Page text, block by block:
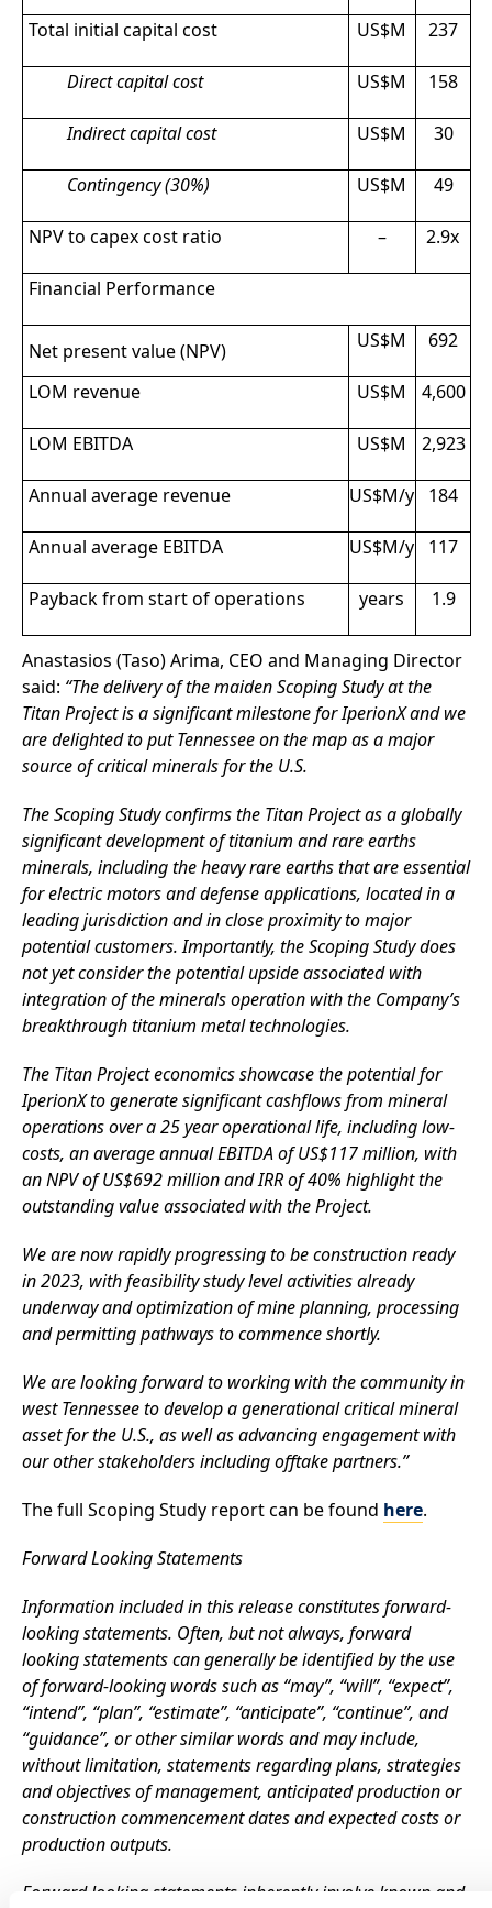
Total initial capital cost US$M 237
Direct capital cost US$M 158
Indirect capital cost US$M 30
Contingency (30%) US$M 49
NPV to capex cost ratio – 2.9x
Financial Performance
Net present value (NPV) US$M 692
LOM revenue US$M 4,600
LOM EBITDA US$M 2,923
Annual average revenue US$M/y 184
Annual average EBITDA US$M/y 117
Payback from start of operations years 1.9
Anastasios (Taso) Arima, CEO and Managing Director
said: “The delivery of the maiden Scoping Study at the
Titan Project is a significant milestone for IperionX and we
are delighted to put Tennessee on the map as a major
source of critical minerals for the U.S.
The Scoping Study confirms the Titan Project as a globally
significant development of titanium and rare earths
minerals, including the heavy rare earths that are essential
for electric motors and defense applications, located in a
leading jurisdiction and in close proximity to major
potential customers. Importantly, the Scoping Study does
not yet consider the potential upside associated with
integration of the minerals operation with the Company’s
breakthrough titanium metal technologies.
The Titan Project economics showcase the potential for
IperionX to generate significant cashflows from mineral
operations over a 25 year operational life, including low-
costs, an average annual EBITDA of US$117 million, with
an NPV of US$692 million and IRR of 40% highlight the
outstanding value associated with the Project.
We are now rapidly progressing to be construction ready
in 2023, with feasibility study level activities already
underway and optimization of mine planning, processing
and permitting pathways to commence shortly.
We are looking forward to working with the community in
west Tennessee to develop a generational critical mineral
asset for the U.S., as well as advancing engagement with
our other stakeholders including offtake partners.”
The full Scoping Study report can be found here.
Forward Looking Statements
Information included in this release constitutes forward-
looking statements. Often, but not always, forward
looking statements can generally be identified by the use
of forward-looking words such as “may”, “will”, “expect”,
“intend”, “plan”, “estimate”, “anticipate”, “continue”, and
“guidance”, or other similar words and may include,
without limitation, statements regarding plans, strategies
and objectives of management, anticipated production or
construction commencement dates and expected costs or
production outputs.
Forward looking statements inherently involve known and